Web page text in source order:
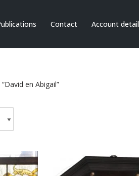
Contact Account
en Abigail”